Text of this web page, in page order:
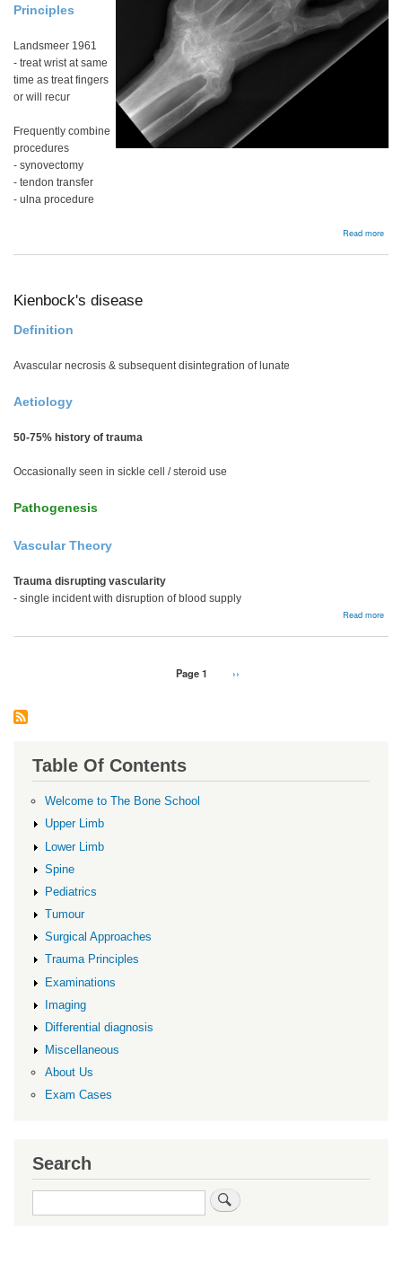
Principles
Landsmeer 1961
- treat wrist at same
time as treat fingers
or will recur
Frequently combine
procedures
- synovectomy
- tendon transfer
- ulna procedure
Read more
wrist
Kienbock's disease
Definition
Avascular necrosis & subsequent disintegration of lunate
Aetiology
50-75% history of trauma
Occasionally seen in sickle cell / steroid use
Pathogenesis
Vascular Theory
Trauma disrupting vascularity
- single incident with disruption of blood supply
Read more
Page 1
Next
››
Table Of Contents
Welcome to The Bone School
Upper Limb
Lower Limb
Spine
Pediatrics
Tumour
Surgical Approaches
Trauma Principles
Examinations
Imaging
Differential diagnosis
Miscellaneous
About Us
Exam Cases
Search
Search